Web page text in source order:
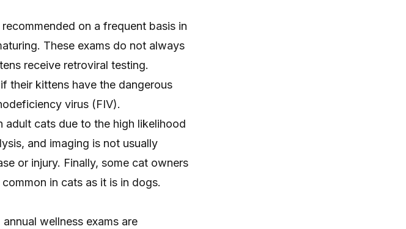
on a frequent basis in
These exams do not always
receive retroviral testing.
their kittens have the dangerous
virus (FIV).
adult cats due to the high likelihood
and imaging is not usually
or injury. Finally, some cat owners
in cats as it is in dogs.
wellness exams are